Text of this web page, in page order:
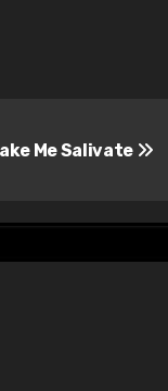
Me Salivate